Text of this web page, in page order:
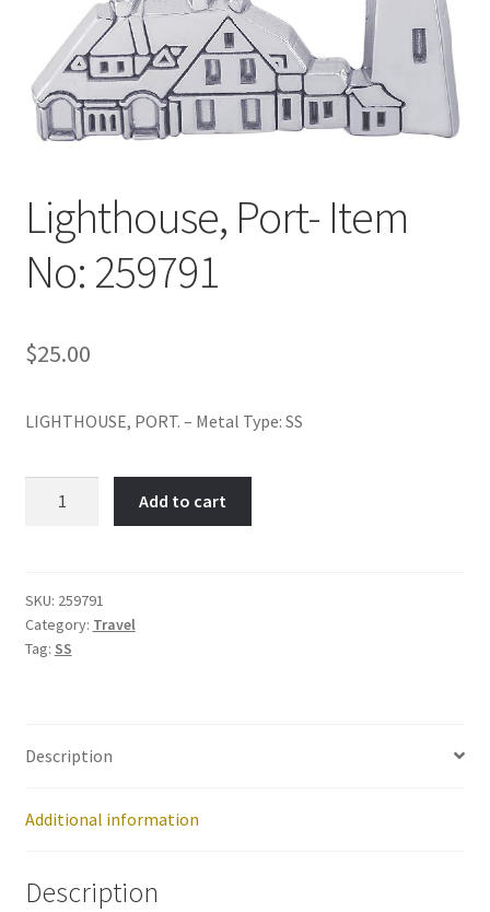
Shop
Lighthouse, Port- Item
No: 259791
$25.00
LIGHTHOUSE, PORT. – Metal Type: SS
259791
quantity
Add to cart
SKU: 259791
Category: Travel
Tag: SS
Description
Additional information
Description